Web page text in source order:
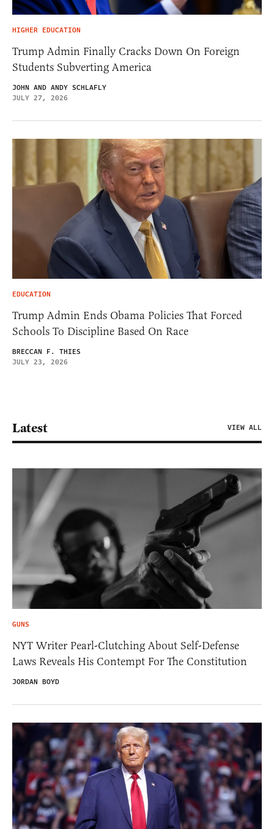
HIGHER EDUCATION
Trump Admin Finally Cracks Down On Foreign
Students Subverting America
JOHN AND ANDY SCHLAFLY
JULY 27, 2026
EDUCATION
Trump Admin Ends Obama Policies That Forced
Schools To Discipline Based On Race
BRECCAN F. THIES
JULY 23, 2026
Latest VIEW ALL
GUNS
NYT Writer Pearl-Clutching About Self-Defense
Laws Reveals His Contempt For The Constitution
JORDAN BOYD